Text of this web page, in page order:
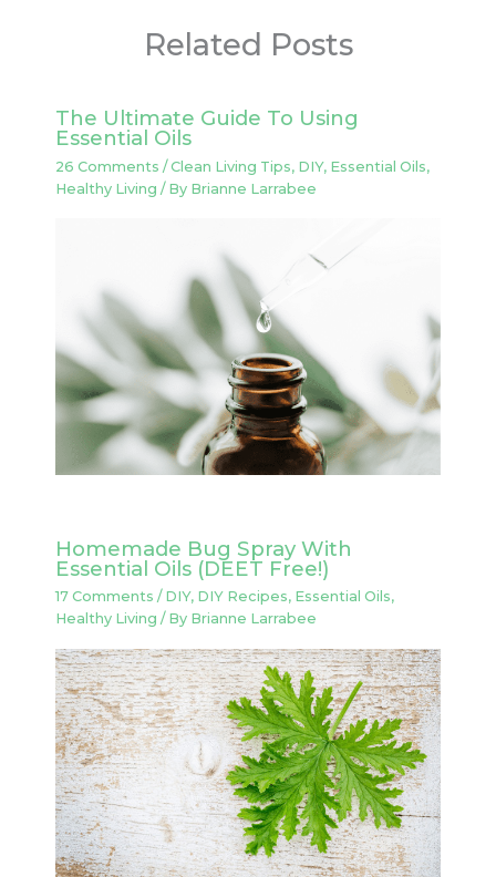
Related Posts
The Ultimate Guide To Using
Essential Oils
26 Comments /Clean Living Tips, DIY, Essential Oils,
Healthy Living / By Brianne Larrabee
Homemade Bug Spray With
Essential Oils (DEET Free!)
17 Comments / DIY, DIY Recipes, Essential Oils,
Healthy Living / By Brianne Larrabee